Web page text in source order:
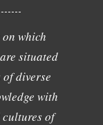
which
situated
diverse
with
cultures of